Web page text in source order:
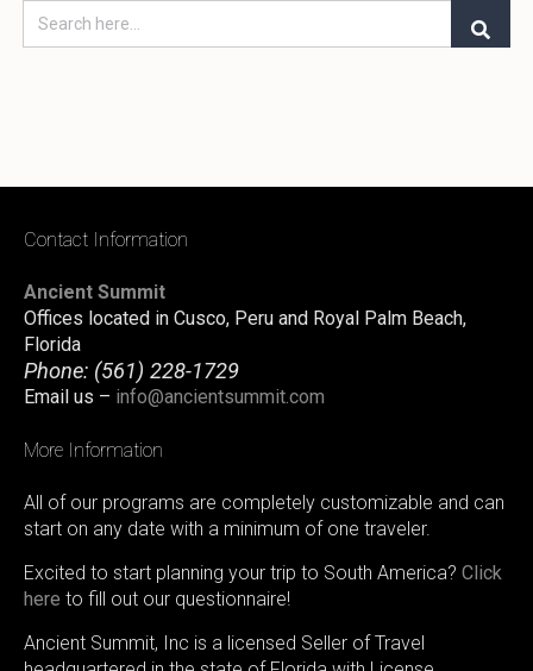
Contact Information
Ancient Summit
Offices located in Cusco, Peru and Royal Palm Beach,
Florida
Phone: (561) 228-1729
Email us – info@ancientsummit.com
More Information
All of our programs are completely customizable and can
start on any date with a minimum of one traveler.
Excited to start planning your trip to South America? Click
here to fill out our questionnaire!
Ancient Summit, Inc is a licensed Seller of Travel